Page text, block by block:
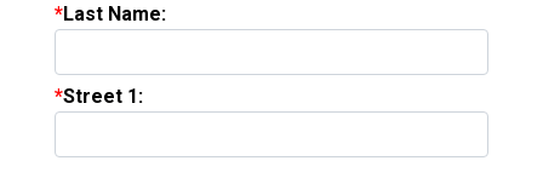
Last Name:
Street 1: